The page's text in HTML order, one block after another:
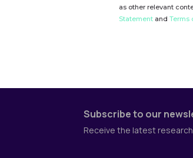
as other relevant
Statement and Terms
Subscribe to our
Receive the latest